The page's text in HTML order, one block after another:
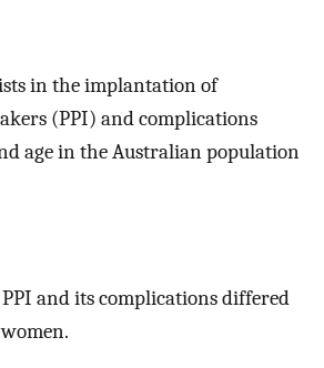
in the implantation of
(PPI) and complications
age in the Australian population
and its complications differed